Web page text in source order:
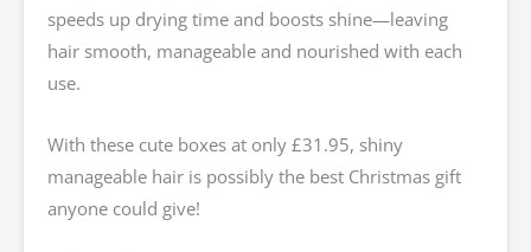
speeds up drying time and boosts shine—leaving
hair smooth, manageable and nourished with each
use.
With these cute boxes at only £31.95, shiny
manageable hair is possibly the best Christmas gift
anyone could give!